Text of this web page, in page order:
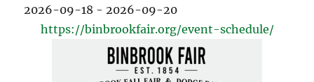
2026-09-18 - 2026-09-20
https://binbrookfair.org/event-schedule/